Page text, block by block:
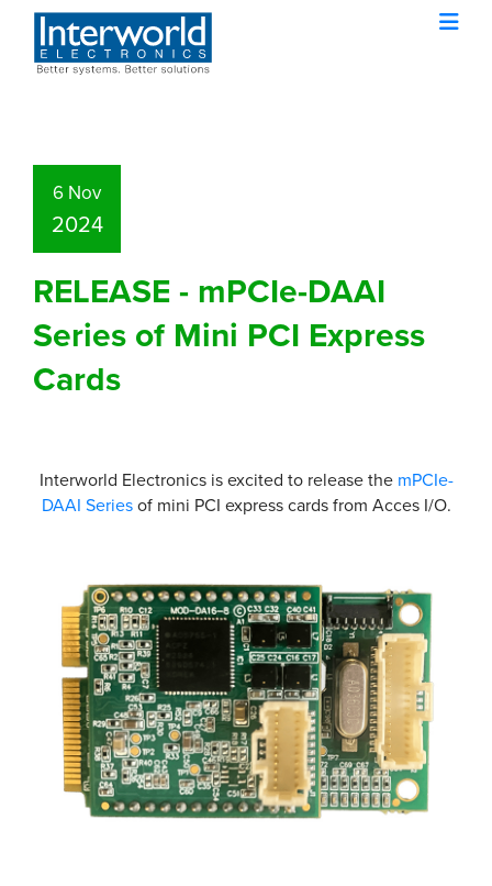
6 Nov
2024
RELEASE - mPCIe-DAAI
Series of Mini PCI Express
Cards
Interworld Electronics is excited to release the mPCIe-
DAAI Seriesof mini PCI express cards from Acces I/O.